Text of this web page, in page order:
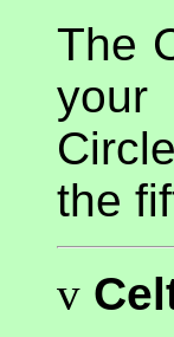
The
your
the
v